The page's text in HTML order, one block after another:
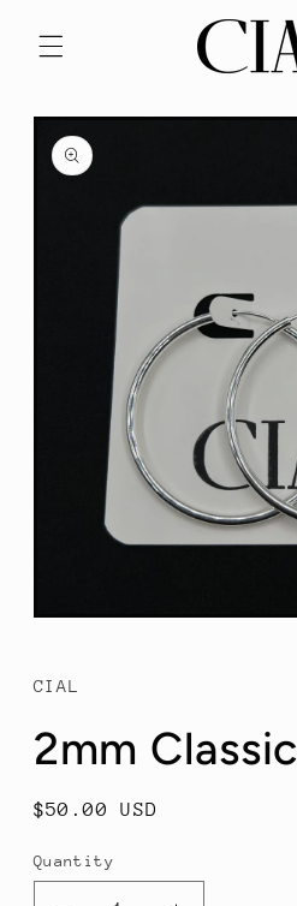
content
Skip to
product
information
Open
modal
CIAL
2mm
Regular
$50.00 USD
Quantity